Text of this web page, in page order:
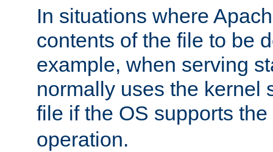
In situations where
contents of the file to be
example, when serving
normally uses the kernel
file if the OS supports the
operation.